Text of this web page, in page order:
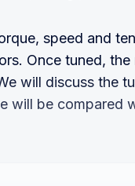
speed and
Once tuned,
will discuss the
will be compared